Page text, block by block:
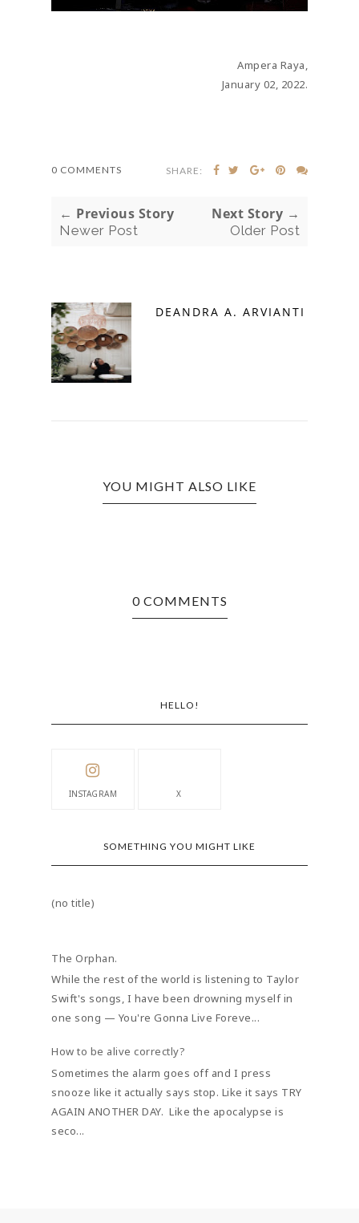
Ampera Raya,
January 02, 2022.
0 COMMENTS SHARE:
← Previous Story
Newer Post
Next Story →
Older Post
DEANDRA A. ARVIANTI
YOU MIGHT ALSO LIKE
0 COMMENTS
HELLO!
INSTAGRAM X
SOMETHING YOU MIGHT LIKE
(no title)
The Orphan.
While the rest of the world is listening to Taylor
Swift's songs, I have been drowning myself in
one song — You're Gonna Live Foreve...
How to be alive correctly?
Sometimes the alarm goes off and I press
snooze like it actually says stop. Like it says TRY
AGAIN ANOTHER DAY. Like the apocalypse is
seco...